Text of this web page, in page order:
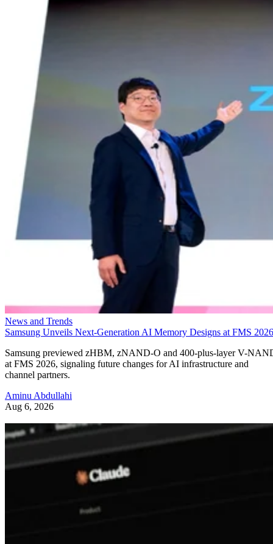
News and Trends
Samsung Unveils Next-Generation AI Memory Designs at FMS 2026
Samsung previewed zHBM, zNAND-O and 400-plus-layer V-
at FMS 2026, signaling future changes for AI infrastructure and
channel partners.
Aminu Abdullahi
Aug 6, 2026